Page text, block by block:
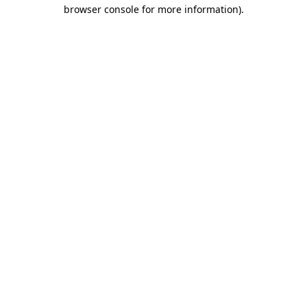
browser console for more information).